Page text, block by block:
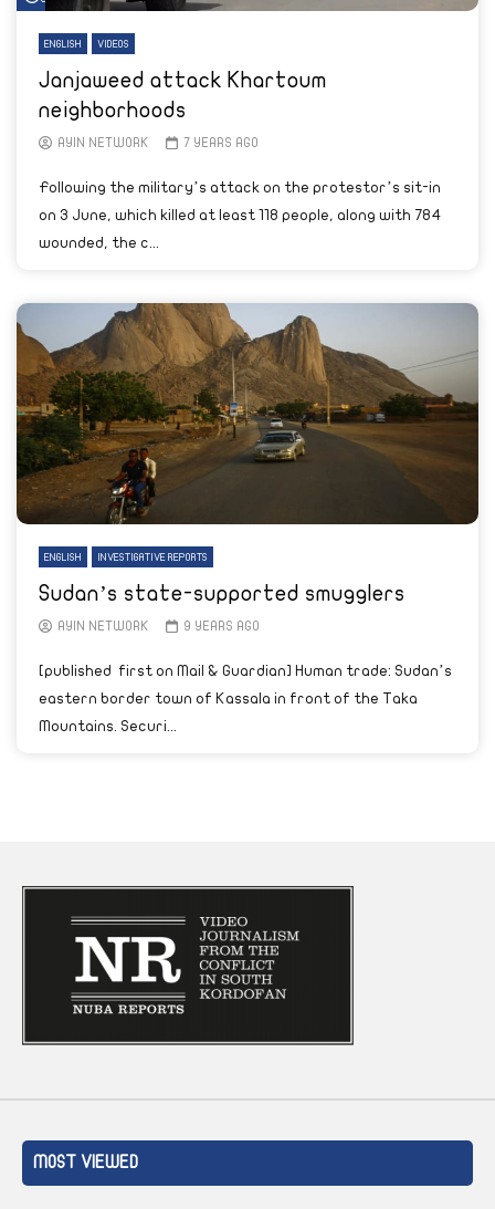
ENGLISH VIDEOS
Janjaweed attack Khartoum
neighborhoods
AYIN NETWORK 7 YEARS AGO
Following the military’s attack on the protestor’s sit-in
on 3 June, which killed at least 118 people, along with 784
wounded, the c...
ENGLISH INVESTIGATIVE REPORTS
Sudan’s state-supported smugglers
AYIN NETWORK 9 YEARS AGO
[published first on Mail & Guardian] Human trade: Sudan’s
eastern border town of Kassala in front of the Taka
Mountains. Securi...
MOST VIEWED